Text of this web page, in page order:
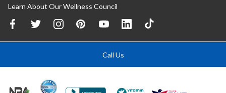
Learn About Our Wellness Council
Call Us